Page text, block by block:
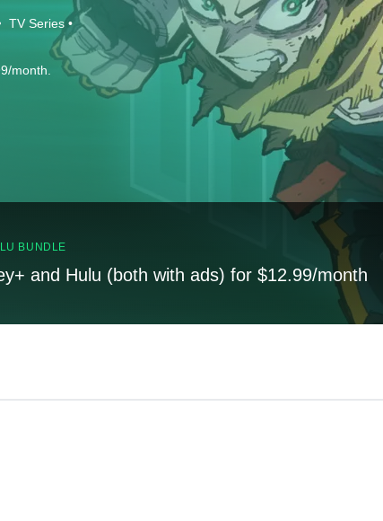
TV Series
month.
BUNDLE
and Hulu (both with ads) for $12.99/month